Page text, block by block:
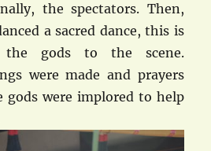
the spectators. Then,
a sacred dance, this is
gods to the scene.
were made and prayers
gods were implored to help